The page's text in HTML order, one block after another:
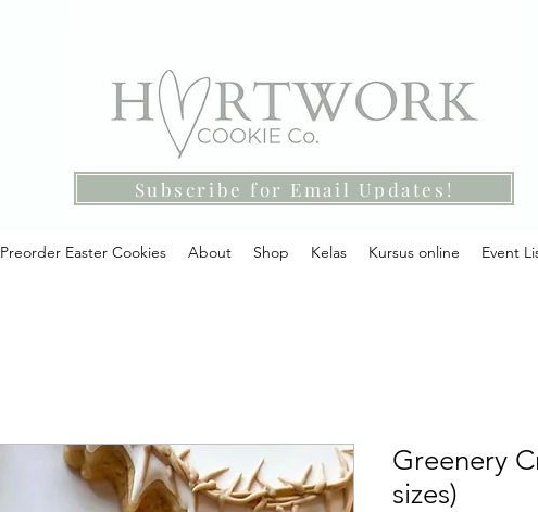
Subscribe for Email Updates!
Preorder Easter Cookies About Shop Kelas Kursus online Event
Greenery
sizes)